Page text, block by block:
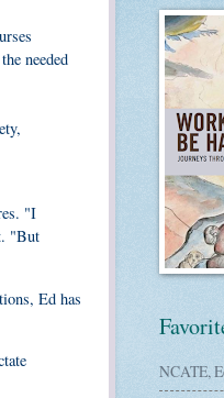
needed
"I
"But
Ed has
NCATE,